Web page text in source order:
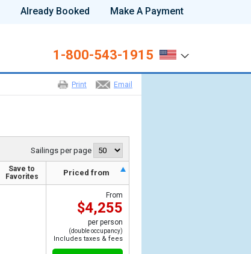
Already Booked Make A Payment
1-800-543-1915
Email
Print
Sailings per page
Save to
Favorites
Priced from
From
$4,255
per person
(double occupancy)
Includes taxes & fees